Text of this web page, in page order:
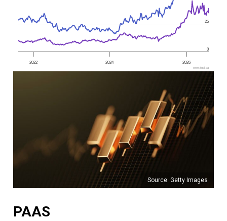
2022 2024 2026
0
25
www.fool.ca
Source: Getty Images
PAAS